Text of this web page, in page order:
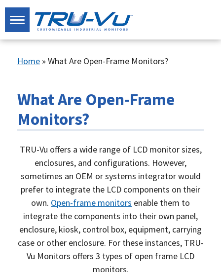
Home » What Are Open-Frame Monitors?
What Are Open-Frame
Monitors?
TRU-Vu offers a wide range of LCD monitor sizes,
enclosures, and configurations. However,
sometimes an OEM or systems integrator would
prefer to integrate the LCD components on their
own. Open-frame monitors enable them to
integrate the components into their own panel,
enclosure, kiosk, control box, equipment, carrying
case or other enclosure. For these instances, TRU-
Vu Monitors offers 3 types of open frame LCD
monitors.